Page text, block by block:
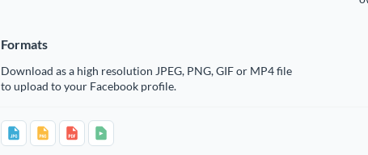
Formats
Download as a high resolution JPEG, PNG, GIF or MP4 file
to upload to your Facebook profile.